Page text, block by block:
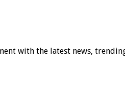
with the latest news,